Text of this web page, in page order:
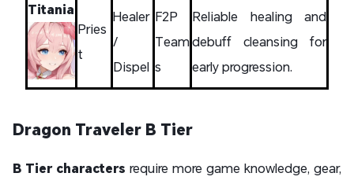
Titania
Pries
t
Healer
/
Dispel
F2P
Team
s
Reliable healing and
debuff cleansing for
early progression.
Dragon Traveler B Tier
B Tier characters require more game knowledge, gear,